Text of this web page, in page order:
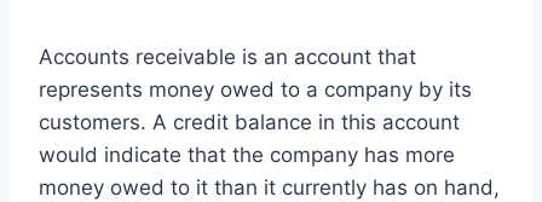
Accounts receivable is an account that
represents money owed to a company by its
customers. A credit balance in this account
would indicate that the company has more
money owed to it than it currently has on hand,